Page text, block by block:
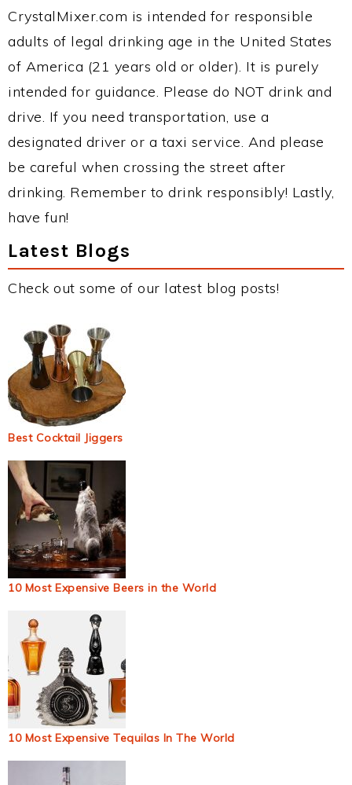
CrystalMixer.com is intended for responsible
adults of legal drinking age in the United States
of America (21 years old or older). It is purely
intended for guidance. Please do NOT drink and
drive. If you need transportation, use a
designated driver or a taxi service. And please
be careful when crossing the street after
drinking. Remember to drink responsibly! Lastly,
have fun!
Latest Blogs
Check out some of our latest blog posts!
Best Cocktail Jiggers
10 Most Expensive Beers in the World
10 Most Expensive Tequilas In The World